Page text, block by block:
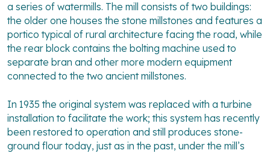
a series of watermills. The mill consists of two buildings:
the older one houses the stone millstones and features a
portico typical of rural architecture facing the road, while
the rear block contains the bolting machine used to
separate bran and other more modern equipment
connected to the two ancient millstones.
In 1935 the original system was replaced with a turbine
installation to facilitate the work; this system has recently
been restored to operation and still produces stone-
ground flour today, just as in the past, under the mill’s